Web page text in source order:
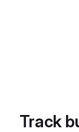
Track